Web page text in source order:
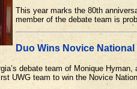
This year marks the 80th
member of the debate team is
Duo Wins Novice
debate team of Monique
UWG team to win the Novice